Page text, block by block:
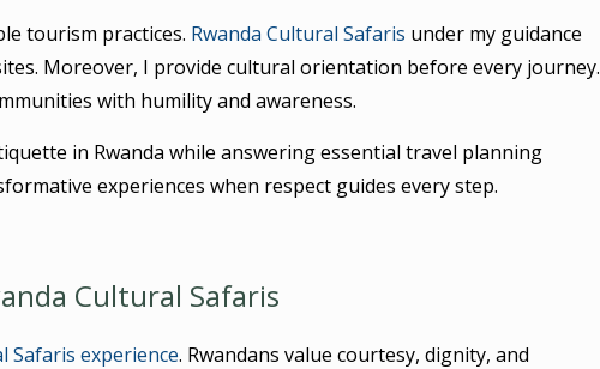
tourism practices. Rwanda Cultural Safaris under my guidance
Moreover, I provide cultural orientation before every journey.
with humility and awareness.
in Rwanda while answering essential travel planning
experiences when respect guides every step.
Cultural Safaris
Safaris experience. Rwandans value courtesy, dignity, and